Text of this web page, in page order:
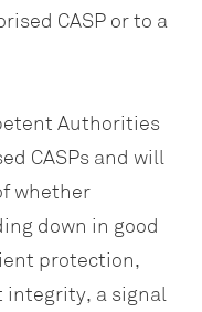
CASP or to a
Authorities
CASPs and will
whether
down in good
protection,
integrity, a signal